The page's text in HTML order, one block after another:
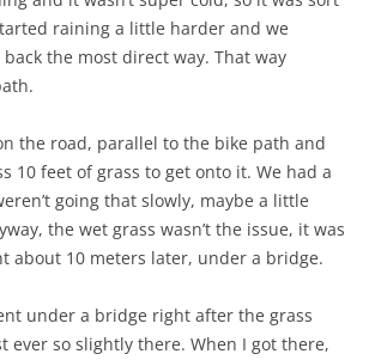
raining a little harder and we
the most direct way. That way
the road, parallel to the bike path and
10 feet of grass to get onto it. We had a
going that slowly, maybe a little
the wet grass wasn’t the issue, it was
about 10 meters later, under a bridge.
under a bridge right after the grass
ever so slightly there. When I got there,